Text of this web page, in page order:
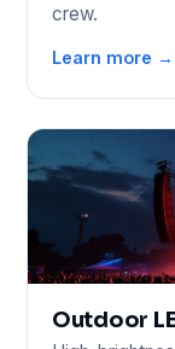
crew.
Learn more →
Outdoor